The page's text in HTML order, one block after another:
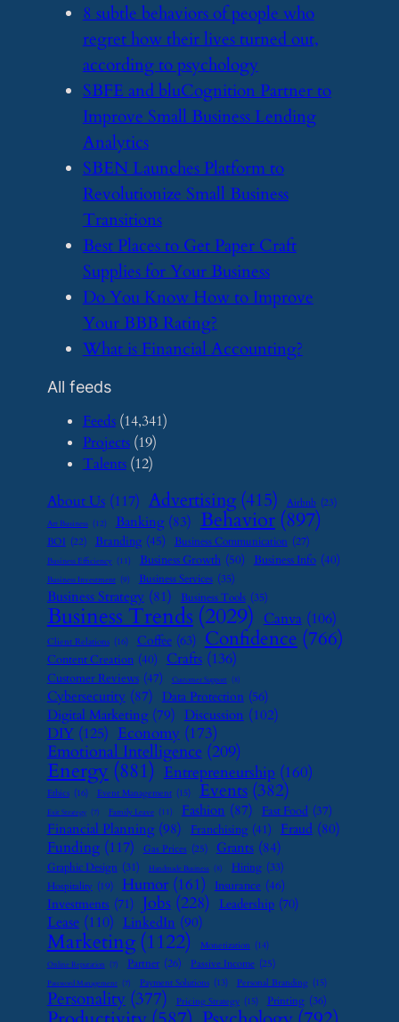
​8 subtle behaviors of people who
regret how their lives turned out,
according to psychology
​SBFE and bluCognition Partner to
Improve Small Business Lending
Analytics
​SBEN Launches Platform to
Revolutionize Small Business
Transitions
​Best Places to Get Paper Craft
Supplies for Your Business
​Do You Know How to Improve
Your BBB Rating?
​What is Financial Accounting?
All feeds
Feeds(14,341)
Projects(19)
Talents(12)
About Us (117) Advertising (415) Airbnb (23)
Art Business (12) Banking (83) Behavior (897)
BOI (22) Branding (45) Business Communication (27)
Business Efficiency (11) Business Growth (50) Business Info (40)
Business Investment (9) Business Services (35)
Business Strategy (81) Business Tools (35)
Business Trends (2029) Canva (106)
Client Relations (16) Coffee (63) Confidence (766)
Content Creation (40) Crafts (136)
Customer Reviews (47) Customer Support (8)
Cybersecurity (87) Data Protection (56)
Digital Marketing (79) Discussion (102)
DIY (125) Economy (173)
Emotional Intelligence (209)
Energy (881) Entrepreneurship (160)
Ethics (16) Event Management (15) Events (382)
Exit Strategy (7) Family Leave (11) Fashion (87) Fast Food (37)
Financial Planning (98) Franchising (41) Fraud (80)
Funding (117) Gas Prices (25) Grants (84)
Graphic Design (31) Handmade Business (8) Hiring (33)
Hospitality (19) Humor (161) Insurance (46)
Investments (71) Jobs (228) Leadership (70)
Lease (110) LinkedIn (90)
Marketing (1122) Monetization (14)
Online Reputation (7) Partner (26) Passive Income (25)
Password Management (7) Payment Solutions (13) Personal Branding (15)
Personality (377) Pricing Strategy (15) Printing (36)